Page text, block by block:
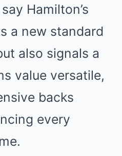
Hamilton’s
a new standard
also signals a
value versatile,
backs
every